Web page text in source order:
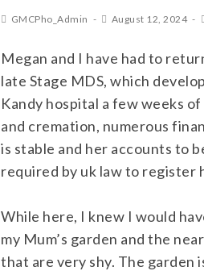
GMCPho_Admin August 12, 2024
Megan and I have had to
late Stage MDS, which
Kandy hospital a few weeks
and cremation, numerous
is stable and her accounts to
required by uk law to register
While here, I knew I would
my Mum’s garden and the
that are very shy. The garden